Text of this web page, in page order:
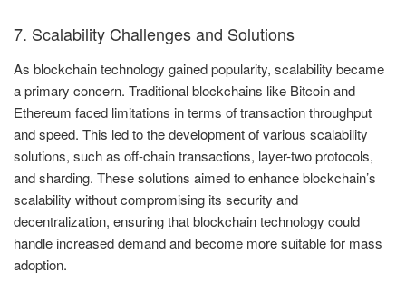
7. Scalability Challenges and Solutions
As blockchain technology gained popularity, scalability became
a primary concern. Traditional blockchains like Bitcoin and
Ethereum faced limitations in terms of transaction throughput
and speed. This led to the development of various scalability
solutions, such as off-chain transactions, layer-two protocols,
and sharding. These solutions aimed to enhance blockchain’s
scalability without compromising its security and
decentralization, ensuring that blockchain technology could
handle increased demand and become more suitable for mass
adoption.